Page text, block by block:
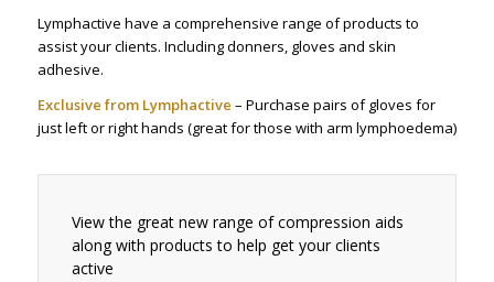
Lymphactive have a comprehensive range of products to
assist your clients. Including donners, gloves and skin
adhesive.
Exclusive from Lymphactive – Purchase pairs of gloves for
just left or right hands (great for those with arm lymphoedema)
View the great new range of compression aids
along with products to help get your clients
active